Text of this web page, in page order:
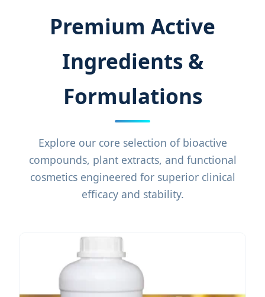
Premium Active
Ingredients &
Formulations
Explore our core selection of bioactive
compounds, plant extracts, and functional
cosmetics engineered for superior clinical
efficacy and stability.